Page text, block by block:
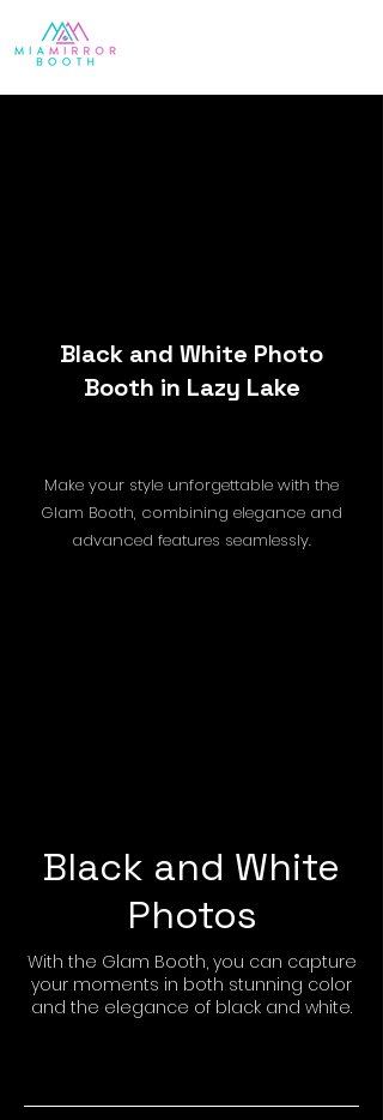
Black and White Photo
Booth in Lazy Lake
Make your style unforgettable with the
Glam Booth, combining elegance and
advanced features seamlessly.
Black and White
Photos
With the Glam Booth, you can capture
your moments in both stunning color
and the elegance of black and white.